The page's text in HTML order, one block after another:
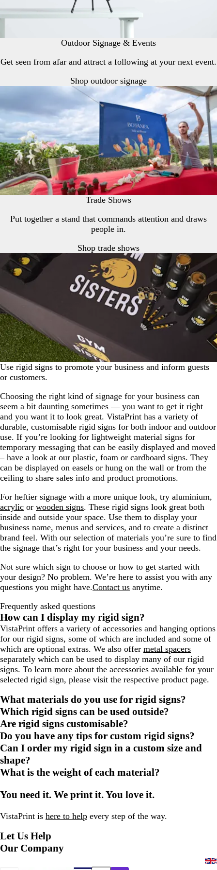
Outdoor Signage & Events
Get seen from afar and attract a following at your next event.
Shop outdoor signage
Trade Shows
Put together a stand that commands attention and draws
people in.
Shop trade shows
Use rigid signs to promote your business and inform guests
or customers.
Choosing the right kind of signage for your business can
seem a bit daunting sometimes — you want to get it right
and you want it to look great. VistaPrint has a variety of
durable, customisable rigid signs for both indoor and outdoor
use. If you’re looking for lightweight material signs for
temporary messaging that can be easily displayed and moved
– have a look at our plastic, foam or cardboard signs. They
can be displayed on easels or hung on the wall or from the
ceiling to share sales info and product promotions.
For heftier signage with a more unique look, try aluminium,
acrylic or wooden signs. These rigid signs look great both
inside and outside your space. Use them to display your
business name, menus and services, and to create a distinct
brand feel. With our selection of materials you’re sure to find
the signage that’s right for your business and your needs.
Not sure which sign to choose or how to get started with
your design? No problem. We’re here to assist you with any
questions you might have.Contact us anytime.
Frequently asked questions
How can I display my rigid sign?
VistaPrint offers a variety of accessories and hanging options
for our rigid signs, some of which are included and some of
which are optional extras. We also offer metal spacers
separately which can be used to display many of our rigid
signs. To learn more about the accessories available for your
selected rigid sign, please visit the respective product page.
What materials do you use for rigid signs?
Which rigid signs can be used outside?
Are rigid signs customisable?
Do you have any tips for custom rigid signs?
Can I order my rigid sign in a custom size and
shape?
What is the weight of each material?
You need it. We print it. You love it.
VistaPrint is here to help every step of the way.
Let Us Help
Our Company